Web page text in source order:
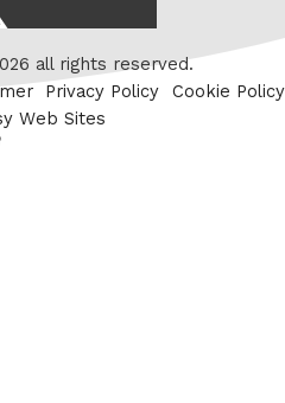
all rights reserved.
Privacy Policy
Cookie Policy
Web Sites